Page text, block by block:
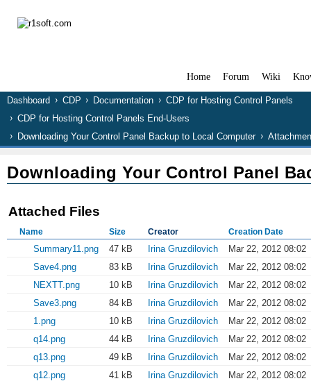
Home Forum Wiki
Dashboard CDP Documentation
CDP for Hosting Control Panels
CDP for Hosting Control Panels End-Users
Downloading Your Control Panel Backup to Local Computer
Downloading Your Control Panel
Attached Files
Name Size Creator Creation Date
Summary11.png 47 kB Irina Gruzdilovich
Mar 22, 2012 08:02
Save4.png
83 kB Irina Gruzdilovich
Mar 22, 2012 08:02
NEXTT.png
10 kB Irina Gruzdilovich
Mar 22, 2012 08:02
Save3.png
84 kB Irina Gruzdilovich
Mar 22, 2012 08:02
1.png
10 kB Irina Gruzdilovich
Mar 22, 2012 08:02
q14.png
44 kB Irina Gruzdilovich
Mar 22, 2012 08:02
q13.png
49 kB Irina Gruzdilovich
Mar 22, 2012 08:02
q12.png
41 kB Irina Gruzdilovich
Mar 22, 2012 08:02